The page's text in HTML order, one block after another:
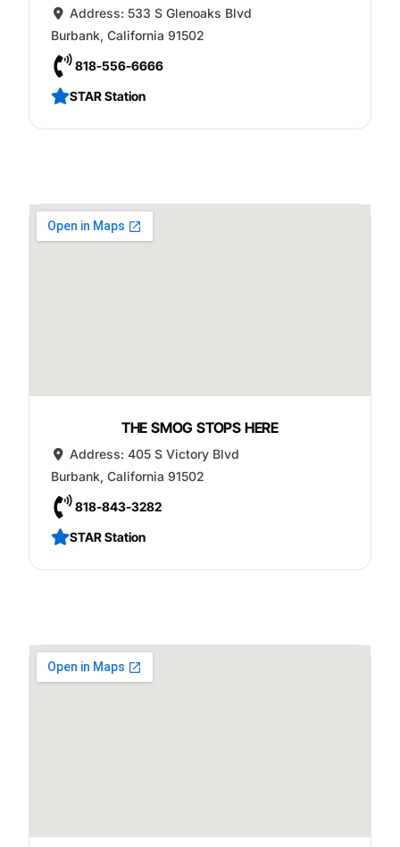
Address: 533 S Glenoaks Blvd
Burbank, California 91502
818-556-6666
STAR Station
THE SMOG STOPS HERE
Address:405 S Victory Blvd
Burbank, California 91502
818-843-3282
STAR Station